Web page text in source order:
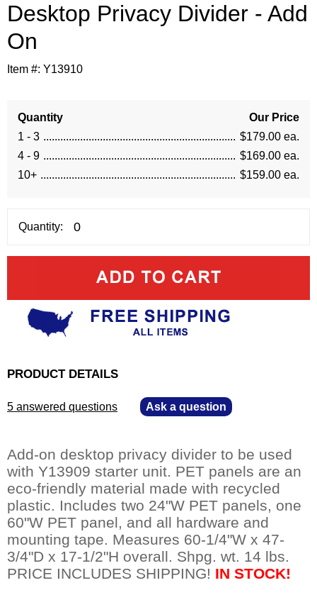
Desktop Privacy Divider - Add
On
Item #: Y13910
Quantity
Our Price
1 - 3
$179.00 ea.
4 - 9
$169.00 ea.
10+
$159.00 ea.
Quantity:
PRODUCT DETAILS
5 answered questions Ask a question
Add-on desktop privacy divider to be used
with Y13909 starter unit. PET panels are an
eco-friendly material made with recycled
plastic. Includes two 24"W PET panels, one
60"W PET panel, and all hardware and
mounting tape. Measures 60-1/4"W x 47-
3/4"D x 17-1/2"H overall. Shpg. wt. 14 lbs.
PRICE INCLUDES SHIPPING! IN STOCK!